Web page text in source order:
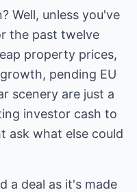
Well, unless you've
the past twelve
property prices,
pending EU
scenery are just a
investor cash to
ask what else could
a deal as it's made